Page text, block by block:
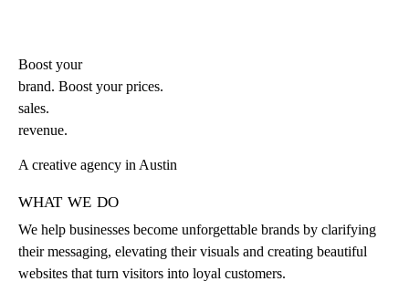
Boost your
brand. Boost yourprices.
sales.
revenue.
A creative agency in Austin
what we do
We help businesses become unforgettable brands by clarifying
their messaging, elevating their visuals and creating beautiful
websites that turn visitors into loyal customers.